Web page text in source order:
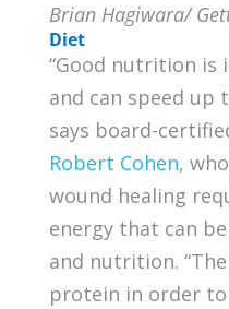
Brian Hagiwara/
Diet
“Good nutrition
and can speed up
says board-
Robert Cohen,
wound healing
energy that can
and nutrition.
protein in order to